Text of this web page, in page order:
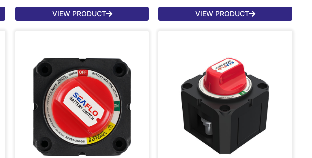
VIEW PRODUCT VIEW PRODUCT